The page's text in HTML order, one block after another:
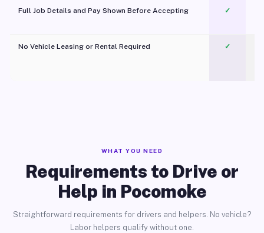
Full Job Details and Pay Shown Before Accepting ✓
No Vehicle Leasing or Rental Required
✓
WHAT YOU NEED
Requirements to Drive or
Help in Pocomoke
Straightforward requirements for drivers and helpers. No vehicle?
Labor helpers qualify without one.